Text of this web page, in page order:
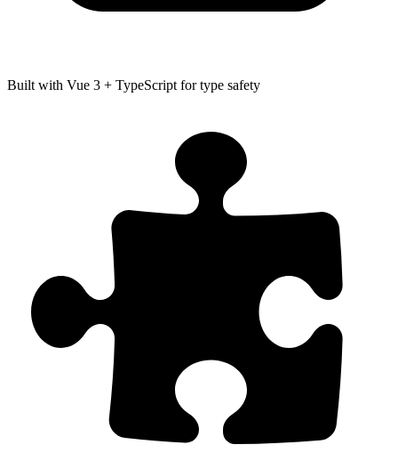
Built with Vue 3 + TypeScript for type safety